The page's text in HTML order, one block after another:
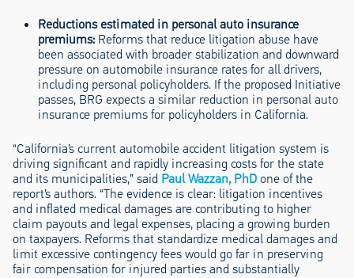
Reductions estimated in personal auto insurance
premiums: Reforms that reduce litigation abuse have
been associated with broader stabilization and downward
pressure on automobile insurance rates for all drivers,
including personal policyholders. If the proposed Initiative
passes, BRG expects a similar reduction in personal auto
insurance premiums for policyholders in California.
“California’s current automobile accident litigation system is
driving significant and rapidly increasing costs for the state
and its municipalities,” said Paul Wazzan, PhD one of the
report’s authors. “The evidence is clear: litigation incentives
and inflated medical damages are contributing to higher
claim payouts and legal expenses, placing a growing burden
on taxpayers. Reforms that standardize medical damages and
limit excessive contingency fees would go far in preserving
fair compensation for injured parties and substantially